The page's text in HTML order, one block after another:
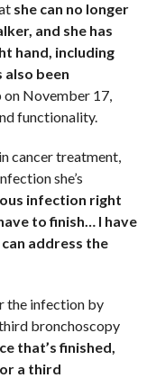
she can no longer
and she has
hand, including
been
on November 17,
functionality.
cancer treatment,
she’s
infection right
to finish… I have
address the
the infection by
bronchoscopy
that’s finished,
a third